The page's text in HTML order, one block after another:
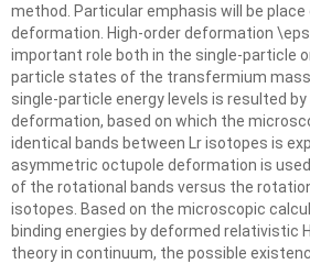
method. Particular emphasis will be
deformation. High-order deformation
important role both in the single-particle
particle states of the transfermium mass
single-particle energy levels is resulted
deformation, based on which the
identical bands between Lr isotopes is
asymmetric octupole deformation is
of the rotational bands versus the
isotopes. Based on the microscopic
binding energies by deformed relativistic
theory in continuum, the possible